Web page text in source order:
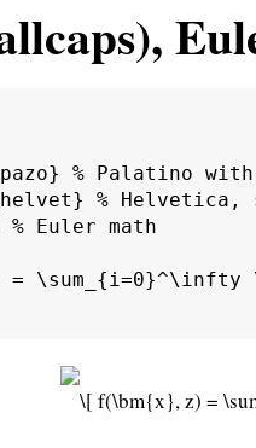
% Palatino
% Helvetica,
% Euler math